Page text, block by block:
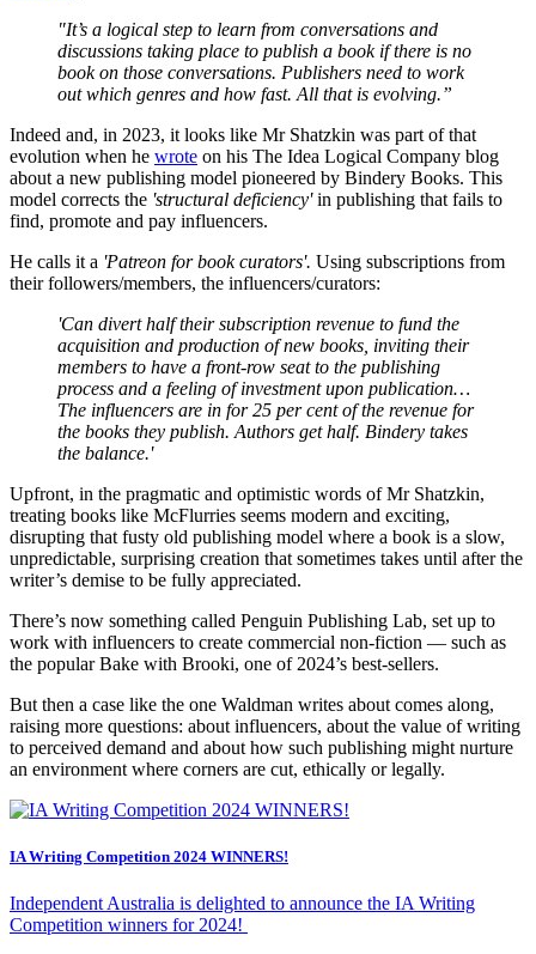
"It’s a logical step to learn from conversations and
discussions taking place to publish a book if there is no
book on those conversations. Publishers need to work
out which genres and how fast. All that is evolving.”
Indeed and, in 2023, it looks like Mr Shatzkin was part of that
evolution when he wrote on his The Idea Logical Company blog
about a new publishing model pioneered by Bindery Books. This
model corrects the 'structural deficiency'in publishing that fails to
find, promote and pay influencers.
He calls it a 'Patreon for book curators'. Using subscriptions from
their followers/members, the influencers/curators:
'Can divert half their subscription revenue to fund the
acquisition and production of new books, inviting their
members to have a front-row seat to the publishing
process and a feeling of investment upon publication…
The influencers are in for 25 per cent of the revenue for
the books they publish. Authors get half. Bindery takes
the balance.'
Upfront, in the pragmatic and optimistic words of Mr Shatzkin,
treating books like McFlurries seems modern and exciting,
disrupting that fusty old publishing model where a book is a slow,
unpredictable, surprising creation that sometimes takes until after the
writer’s demise to be fully appreciated.
There’s now something called Penguin Publishing Lab, set up to
work with influencers to create commercial non-fiction — such as
the popular Bake with Brooki, one of 2024’s best-sellers.
But then a case like the one Waldman writes about comes along,
raising more questions: about influencers, about the value of writing
to perceived demand and about how such publishing might nurture
an environment where corners are cut, ethically or legally.
IA Writing Competition 2024 WINNERS!
Independent Australia is delighted to announce the IA Writing
Competition winners for 2024!